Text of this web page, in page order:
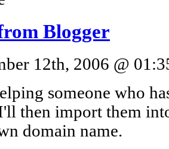
Blogger
12th, 2006 @
someone who
then import them
domain name.